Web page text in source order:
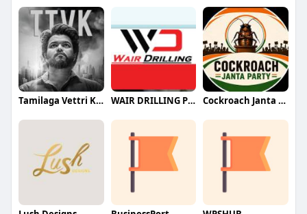
Tamilaga Vettri Kazhagam (TVK) WAIR DRILLING PTY LTD Cockroach Janta Party (CJP)